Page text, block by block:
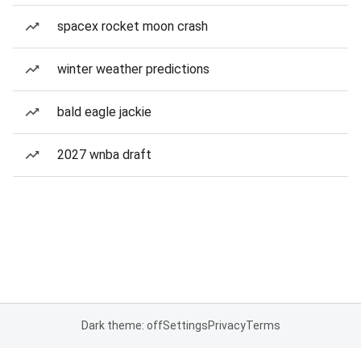
spacex rocket moon crash
winter weather predictions
bald eagle jackie
2027 wnba draft
Dark theme: offSettingsPrivacyTerms